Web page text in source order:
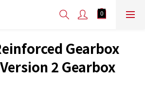
Gearbox
2 Gearbox